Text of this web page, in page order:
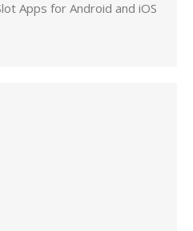
Apps for Android and iOS